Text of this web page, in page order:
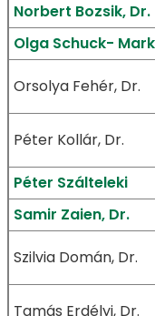
Norbert Bozsik, Dr.
Olga Schuck-
Orsolya Fehér, Dr.
Péter Kollár, Dr.
Péter Szálteleki
Samir Zaien, Dr.
Szilvia Domán, Dr.
Tamás Erdélyi, Dr.